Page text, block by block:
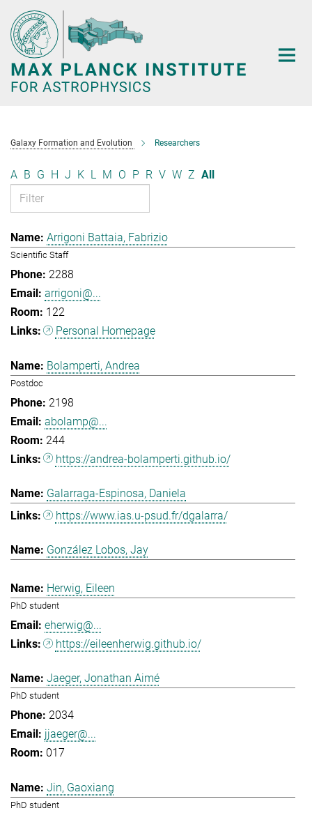
Main-
Content
Galaxy Formation and Evolution Researchers
A B G H J K L M O P R V W Z All
Arrigoni Battaia, Fabrizio
Scientific Staff
2288
arrigoni@...
122
Personal Homepage
Bolamperti, Andrea
Postdoc
2198
abolamp@...
244
https://andrea-bolamperti.github.io/
Galarraga-Espinosa, Daniela
https://www.ias.u-psud.fr/dgalarra/
González Lobos, Jay
Herwig, Eileen
PhD student
eherwig@...
https://eileenherwig.github.io/
Jaeger, Jonathan Aimé
PhD student
2034
jjaeger@...
017
Jin, Gaoxiang
PhD student